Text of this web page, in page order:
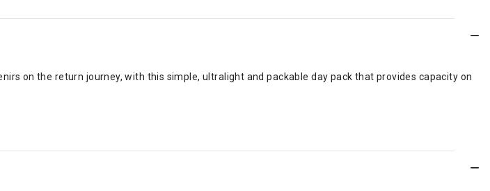
on the return journey, with this simple, ultralight and packable day pack that provides capacity on